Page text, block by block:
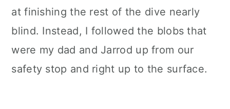
at finishing the rest of the dive nearly
blind. Instead, I followed the blobs that
were my dad and Jarrod up from our
safety stop and right up to the surface.